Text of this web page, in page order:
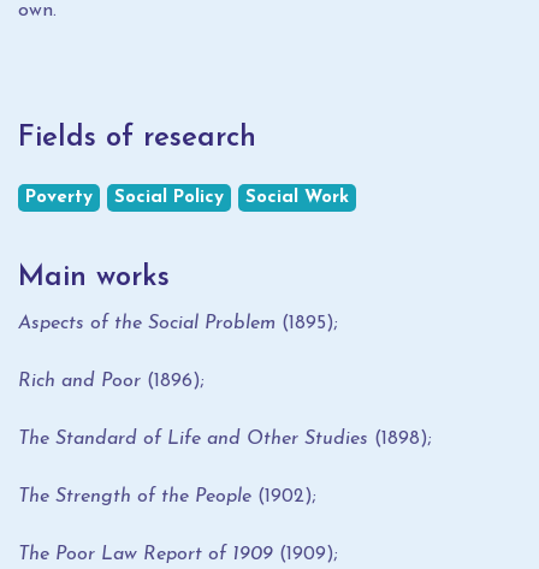
own.
Fields of research
Poverty Social Policy Social Work
Main works
Aspects of the Social Problem (1895);
Rich and Poor (1896);
The Standard of Life and Other Studies (1898);
The Strength of the People (1902);
The Poor Law Report of 1909 (1909);